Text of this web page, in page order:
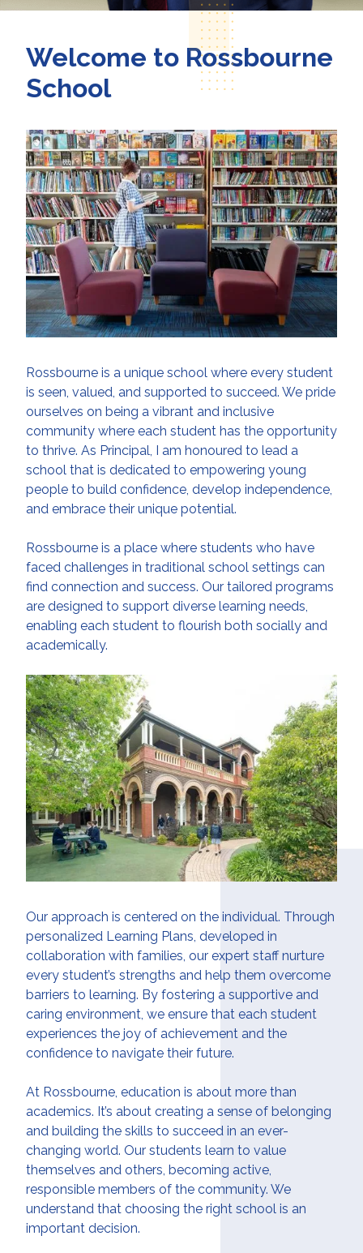
Welcome to Rossbourne
School
Rossbourne is a unique school where every student
is seen, valued, and supported to succeed. We pride
ourselves on being a vibrant and inclusive
community where each student has the opportunity
to thrive. As Principal, I am honoured to lead a
school that is dedicated to empowering young
people to build confidence, develop independence,
and embrace their unique potential.
Rossbourne is a place where students who have
faced challenges in traditional school settings can
find connection and success. Our tailored programs
are designed to support diverse learning needs,
enabling each student to flourish both socially and
academically.
Our approach is centered on the individual. Through
personalized Learning Plans, developed in
collaboration with families, our expert staff nurture
every student’s strengths and help them overcome
barriers to learning. By fostering a supportive and
caring environment, we ensure that each student
experiences the joy of achievement and the
confidence to navigate their future.
At Rossbourne, education is about more than
academics. It’s about creating a sense of belonging
and building the skills to succeed in an ever-
changing world. Our students learn to value
themselves and others, becoming active,
responsible members of the community. We
understand that choosing the right school is an
important decision.